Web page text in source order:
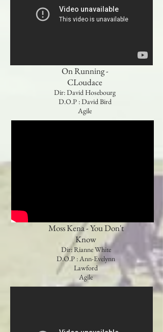
On Running -
CLoudace
Dir: David Hosebourg
D.O.P : David Bird
Agile
Moss Kena - You Don't
Know
Dir: Rianne White
D.O.P : Ann-Evelynn
Lawford
Agile